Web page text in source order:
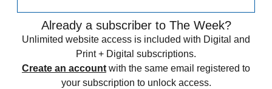
Already a subscriber to The Week?
Unlimited website access is included with Digital and
Print + Digital subscriptions.
Create an account with the same email registered to
your subscription to unlock access.